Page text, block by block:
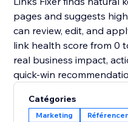
pages and suggests
can review, edit, and
link health score from 0
real business impact,
quick-win
Catégories
Marketing